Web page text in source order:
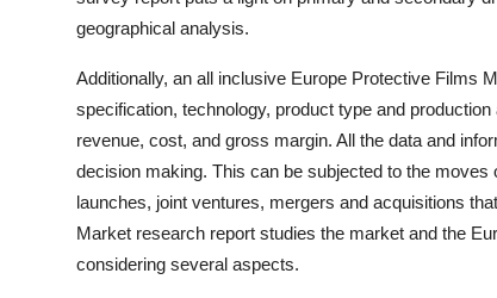
Real Estate
General
Top 10
How To
Support Number
geographical analysis.
Additionally, an all inclusive Europe Protective Films
specification, technology, product type and
revenue, cost, and gross margin. All the data and
decision making. This can be subjected to the
launches, joint ventures, mergers and acquisitions
Market research report studies the market and the
considering several aspects.